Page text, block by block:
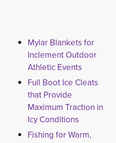
Mylar Blankets for
Inclement Outdoor
Athletic Events
Full Boot Ice Cleats
that Provide
Maximum Traction in
Icy Conditions
Fishing for Warm,